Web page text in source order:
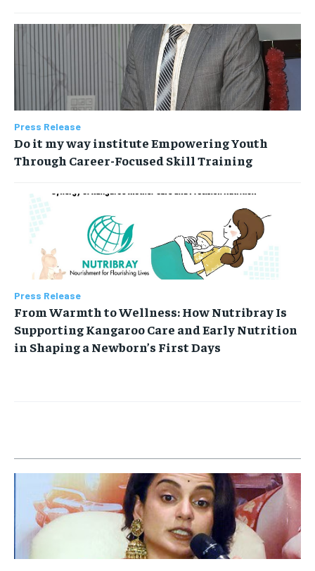
Press Release
Do it my way institute Empowering Youth
Through Career-Focused Skill Training
Press Release
From Warmth to Wellness: How Nutribray Is
Supporting Kangaroo Care and Early Nutrition
in Shaping a Newborn’s First Days